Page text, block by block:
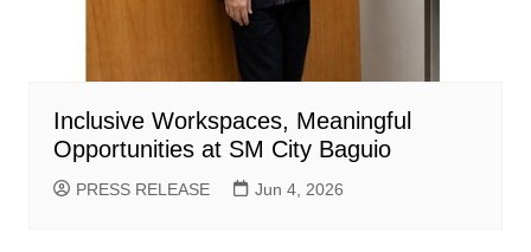
Inclusive Workspaces, Meaningful
Opportunities at SM City Baguio
PRESS RELEASE Jun 4, 2026